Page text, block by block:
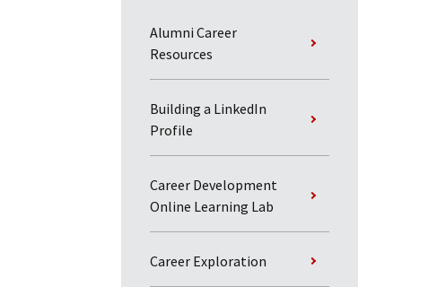
Alumni Career
Resources
Building a LinkedIn
Profile
Career Development
Online Learning Lab
Career Exploration